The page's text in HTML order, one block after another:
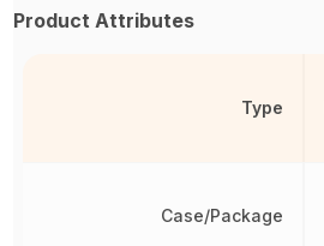
Product Attributes
Type
Case/Package